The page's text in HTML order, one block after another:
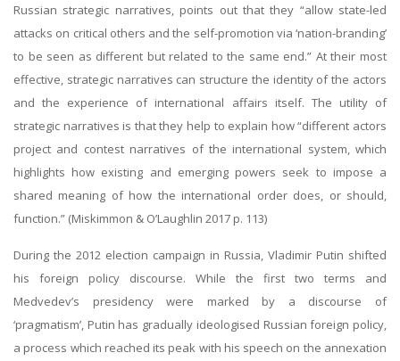
Russian strategic narratives, points out that they “allow state-led
attacks on critical others and the self-promotion via ‘nation-branding’
to be seen as different but related to the same end.” At their most
effective, strategic narratives can structure the identity of the actors
and the experience of international affairs itself. The utility of
strategic narratives is that they help to explain how “different actors
project and contest narratives of the international system, which
highlights how existing and emerging powers seek to impose a
shared meaning of how the international order does, or should,
function.” (Miskimmon & O’Laughlin 2017 p. 113)
During the 2012 election campaign in Russia, Vladimir Putin shifted
his foreign policy discourse. While the first two terms and
Medvedev’s presidency were marked by a discourse of
‘pragmatism’, Putin has gradually ideologised Russian foreign policy,
a process which reached its peak with his speech on the annexation